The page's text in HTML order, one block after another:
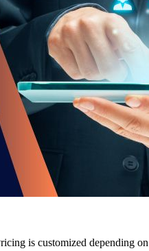
is customized depending